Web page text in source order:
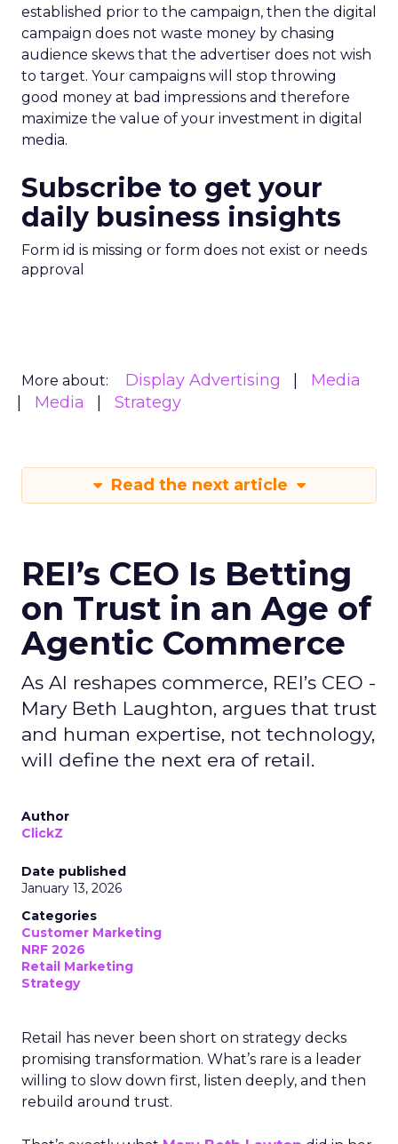
established prior to the campaign, then the digital
campaign does not waste money by chasing
audience skews that the advertiser does not wish
to target. Your campaigns will stop throwing
good money at bad impressions and therefore
maximize the value of your investment in digital
media.
Subscribe to get your
daily business insights
Form id is missing or form does not exist or needs
approval
More about: Display Advertising
Media
Media
Strategy
Read the next article
REI’s CEO Is Betting
on Trust in an Age of
Agentic Commerce
As AI reshapes commerce, REI’s CEO -
Mary Beth Laughton, argues that trust
and human expertise, not technology,
will define the next era of retail.
Author
ClickZ
Date published
January 13, 2026
Categories
Customer Marketing
NRF 2026
Retail Marketing
Strategy
Retail has never been short on strategy decks
promising transformation. What’s rare is a leader
willing to slow down first, listen deeply, and then
rebuild around trust.